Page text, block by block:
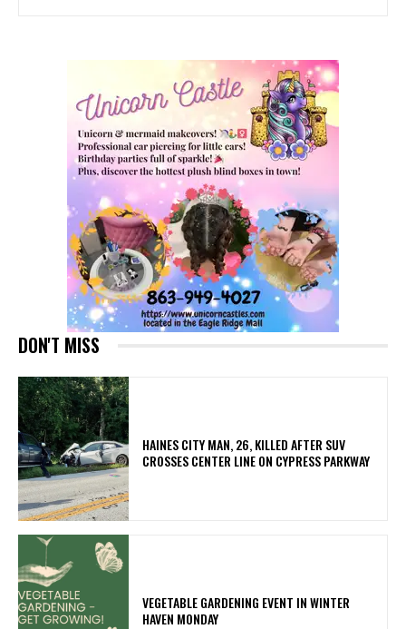
DON'T MISS
HAINES CITY MAN, 26, KILLED AFTER SUV
CROSSES CENTER LINE ON CYPRESS PARKWAY
VEGETABLE GARDENING EVENT IN WINTER
HAVEN MONDAY